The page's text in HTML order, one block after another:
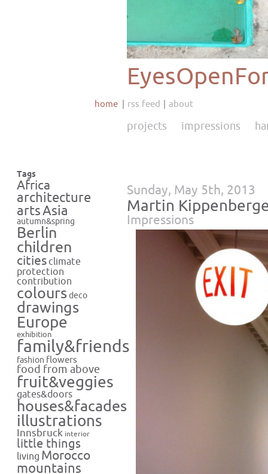
home rss feed about
projects impressions
Tags
Africa
architecture
artsAsia
autumn&spring
Berlin
children
cities climate
protection
contribution
colours deco
drawings
Europe
exhibition
family&friends
fashion flowers
food from above
fruit&veggies
gates&doors
houses&facades
illustrations
Innsbruck interior
little things
living Morocco
mountains
Sunday, May 5th, 2013
Martin
Impressions